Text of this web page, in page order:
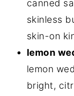
canned
skinless
skin-on
lemon
lemon
bright,